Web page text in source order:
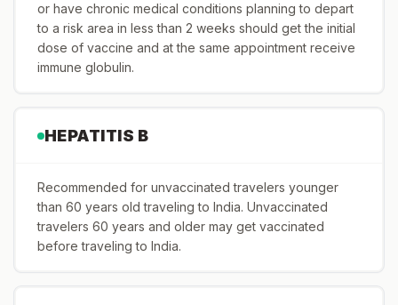
or have chronic medical conditions planning to depart
to a risk area in less than 2 weeks should get the initial
dose of vaccine and at the same appointment receive
immune globulin.
HEPATITIS B
Recommended for unvaccinated travelers younger
than 60 years old traveling to India. Unvaccinated
travelers 60 years and older may get vaccinated
before traveling to India.